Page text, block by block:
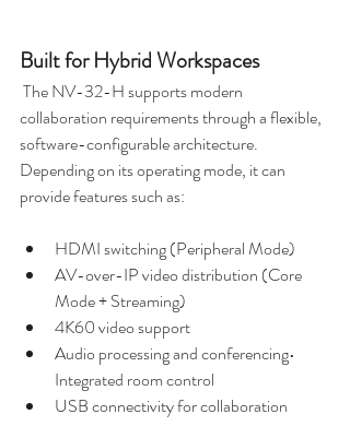
Built for Hybrid Workspaces
The NV-32-H supports modern
collaboration requirements through a flexible,
software-configurable architecture.
Depending on its operating mode, it can
provide features such as:
HDMI switching (Peripheral Mode)
AV-over-IP video distribution (Core
Mode + Streaming)
4K60 video support
Audio processing and conferencing•
Integrated room control
USB connectivity for collaboration